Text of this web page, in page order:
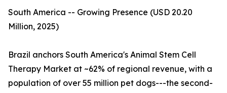
South America -- Growing Presence (USD 20.20
Million, 2025)
Brazil anchors South America's Animal Stem Cell
Therapy Market at ~62% of regional revenue, with a
population of over 55 million pet dogs---the second-